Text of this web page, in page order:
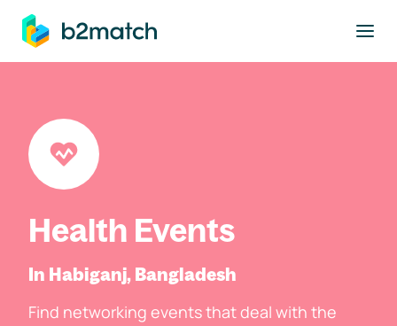
main content
Health Events
In Habiganj, Bangladesh
Find networking events that deal with the